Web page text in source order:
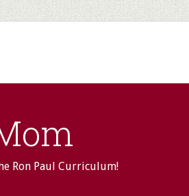
Ron Paul Curriculum!